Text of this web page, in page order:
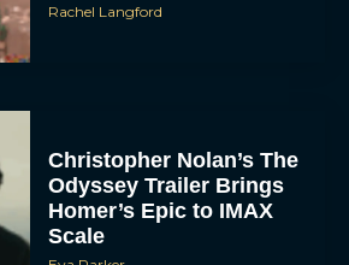
Rachel Langford
Christopher Nolan’s The
Odyssey Trailer Brings
Homer’s Epic to IMAX
Scale